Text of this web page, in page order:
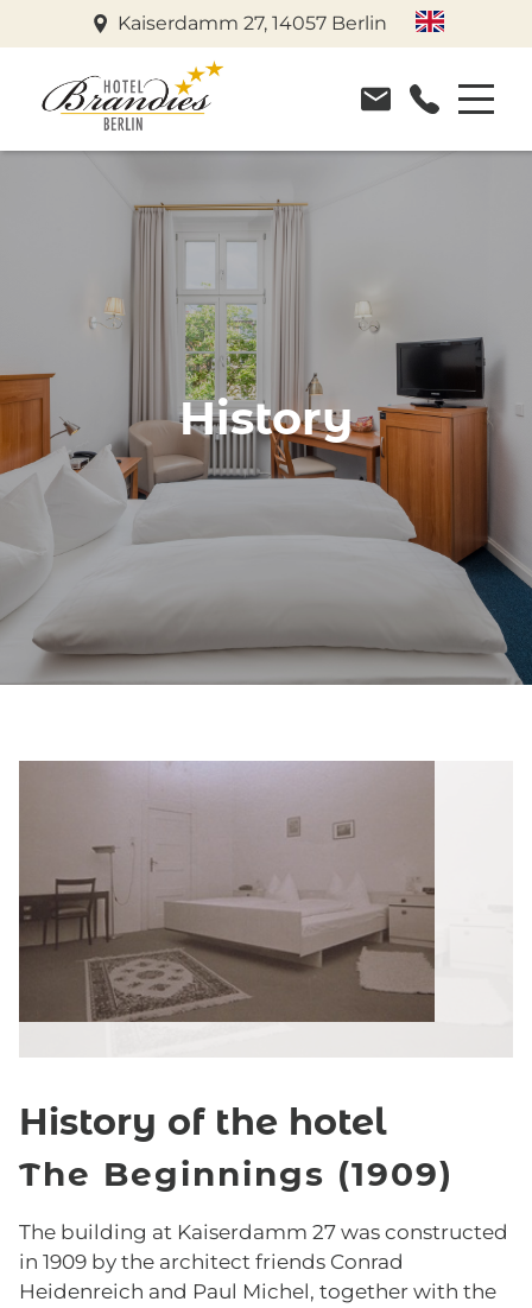
Kaiserdamm 27, 14057 Berlin
History
History of the hotel
The Beginnings (1909)
The building at Kaiserdamm 27 was constructed
in 1909 by the architect friends Conrad
Heidenreich and Paul Michel, together with the